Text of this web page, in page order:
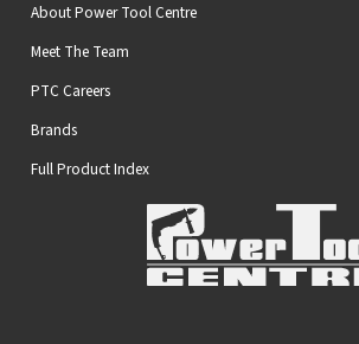
About Power Tool Centre
Meet The Team
PTC Careers
Brands
Full Product Index